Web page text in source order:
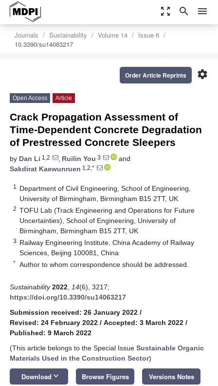
zoom_out_map search menu
Journals Sustainability Volume 14
Issue 6
10.3390/su14063217
settings
Order Article Reprints
Open Access Article
Crack Propagation Assessment of
Time-Dependent Concrete Degradation
of Prestressed Concrete Sleepers
by Dan Li 1,2 , Ruilin You 3
and
Sakdirat Kaewunruen 1,2,*
1
Department of Civil Engineering, School of Engineering,
University of Birmingham, Birmingham B15 2TT, UK
2 TOFU Lab (Track Engineering and Operations for Future
Uncertainties), School of Engineering, University of
Birmingham, Birmingham B15 2TT, UK
3 Railway Engineering Institute, China Academy of Railway
Sciences, Beijing 100081, China
* Author to whom correspondence should be addressed.
Sustainability 2022 14(6), 3217;
https://doi.org/10.3390/su14063217
Submission received: 26 January 2022 /
Revised: 24 February 2022 / Accepted: 3 March 2022 /
Published: 9 March 2022
(This article belongs to the Special Issue Sustainable Organic
Materials Used in the Construction Sector)
Download keyboard_arrow_down Browse Figures Versions Notes